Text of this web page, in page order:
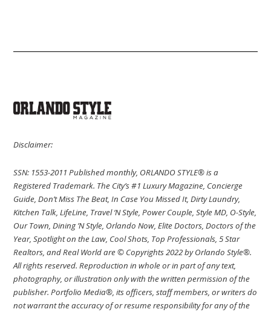
Disclaimer:
SSN: 1553-2011 Published monthly, ORLANDO STYLE® is a
Registered Trademark. The City’s #1 Luxury Magazine, Concierge
Guide, Don’t Miss The Beat, In Case You Missed It, Dirty Laundry,
Kitchen Talk, LifeLine, Travel ‘N Style, Power Couple, Style MD, O-Style,
Our Town, Dining ’N Style, Orlando Now, Elite Doctors, Doctors of the
Year, Spotlight on the Law, Cool Shots, Top Professionals, 5 Star
Realtors, and Real World are © Copyrights 2022 by Orlando Style®.
All rights reserved. Reproduction in whole or in part of any text,
photography, or illustration only with the written permission of the
publisher. Portfolio Media®, its officers, staff members, or writers do
not warrant the accuracy of or resume responsibility for any of the